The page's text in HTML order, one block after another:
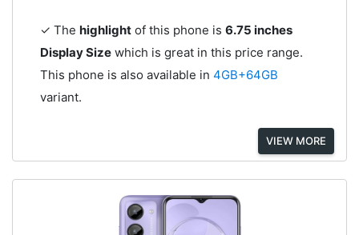
✓ The highlightof this phone is 6.75 inches
Display Sizewhich is great in this price range.
This phone is also available in 4GB+64GB
variant.
VIEW MORE